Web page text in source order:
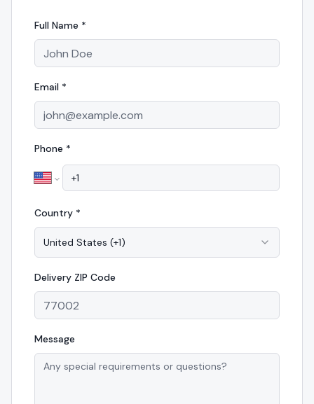
Full Name *
Email *
Phone *
Country *
United States (+1)
Delivery ZIP Code
Message